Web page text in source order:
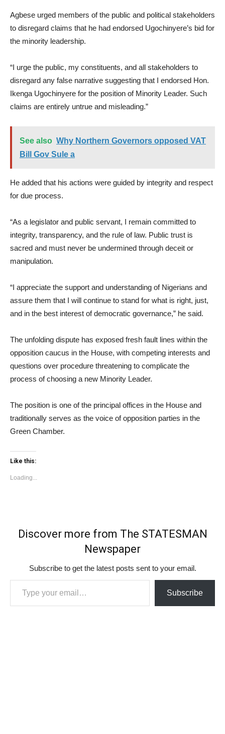
Agbese urged members of the public and political stakeholders
to disregard claims that he had endorsed Ugochinyere’s bid for
the minority leadership.
“I urge the public, my constituents, and all stakeholders to
disregard any false narrative suggesting that I endorsed Hon.
Ikenga Ugochinyere for the position of Minority Leader. Such
claims are entirely untrue and misleading.”
See also Why Northern Governors opposed VAT
Bill Gov Sule a
He added that his actions were guided by integrity and respect
for due process.
“As a legislator and public servant, I remain committed to
integrity, transparency, and the rule of law. Public trust is
sacred and must never be undermined through deceit or
manipulation.
“I appreciate the support and understanding of Nigerians and
assure them that I will continue to stand for what is right, just,
and in the best interest of democratic governance,” he said.
The unfolding dispute has exposed fresh fault lines within the
opposition caucus in the House, with competing interests and
questions over procedure threatening to complicate the
process of choosing a new Minority Leader.
The position is one of the principal offices in the House and
traditionally serves as the voice of opposition parties in the
Green Chamber.
Like this:
Loading...
Discover more from The STATESMAN
Newspaper
Subscribe to get the latest posts sent to your email.
Type your email…
Subscribe